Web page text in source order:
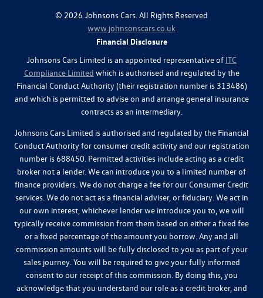
© 2026 Johnsons Cars. All Rights Reserved
www.johnsonscars.co.uk
Financial Disclosure
Johnsons Cars Limited is an appointed representative of ITC
Compliance Limited which is authorised and regulated by the
Financial Conduct Authority (their registration number is 313486)
and which is permitted to advise on and arrange general insurance
contracts as an intermediary.
Johnsons Cars Limited is authorised and regulated by the Financial
Conduct Authority for consumer credit activity and our registration
number is 688450. Permitted activities include acting as a credit
broker not a lender. We can introduce you to a limited number of
finance providers. We do not charge a fee for our Consumer Credit
services. We do not act as a financial adviser, or fiduciary. We act in
our own interest, whichever lender we introduce you to, we will
typically receive commission from them based on either a fixed fee
or a fixed percentage of the amount you borrow. Any and all
commission amounts will be fully disclosed to you as part of your
sales journey. You will be required to give your fully informed
consent to our receipt of this commission. By doing this, you
acknowledge that you understand our role as a credit broker, and